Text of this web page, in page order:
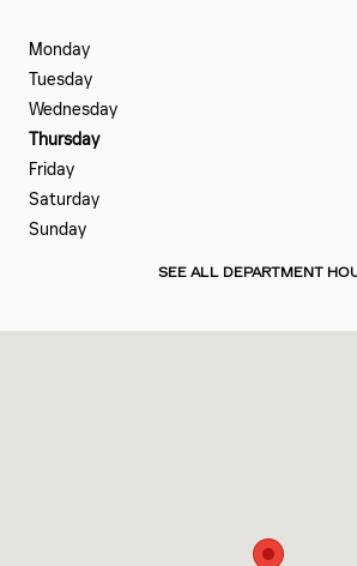
Monday
Tuesday
Wednesday
Thursday
Friday
Saturday
Sunday
SEE ALL DEPARTMENT